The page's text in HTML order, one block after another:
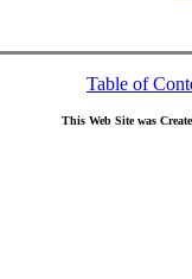
Table of
This Web Site was